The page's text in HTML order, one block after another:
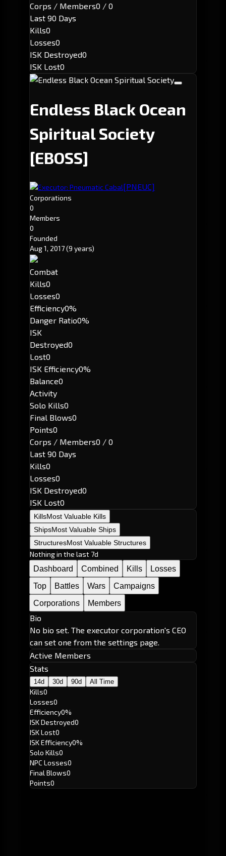
Corps / Members0 / 0
Last 90 Days
Kills0
Losses0
ISK Destroyed0
ISK Lost0
Endless Black Ocean
Spiritual Society
[EBOSS]
Executor: Pneumatic Cabal[PNEUC]
Corporations
0
Members
0
Founded
Aug 1, 2017(9 years)
Combat
Kills0
Losses0
Efficiency0%
Danger Ratio0%
ISK
Destroyed0
Lost0
ISK Efficiency0%
Balance0
Activity
Solo Kills0
Final Blows0
Points0
Corps / Members0 / 0
Last 90 Days
Kills0
Losses0
ISK Destroyed0
ISK Lost0
KillsMost Valuable Kills
ShipsMost Valuable Ships
StructuresMost Valuable Structures
Nothing in the last 7d
Dashboard
Combined Kills
Losses
Top
Battles Wars
Campaigns
Corporations
Members
Bio
No bio set. The executor corporation's CEO
can set one from the settings page.
Active Members
Stats
14d 30d 90d All Time
Kills0
Losses0
Efficiency0%
ISK Destroyed0
ISK Lost0
ISK Efficiency0%
Solo Kills0
NPC Losses0
Final Blows0
Points0